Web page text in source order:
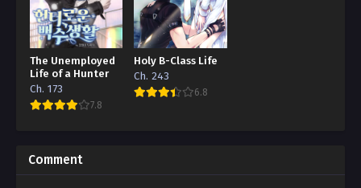
The Unemployed
Life of a Hunter
Ch. 173
7.8
Holy B-Class Life
Ch. 243
6.8
Comment